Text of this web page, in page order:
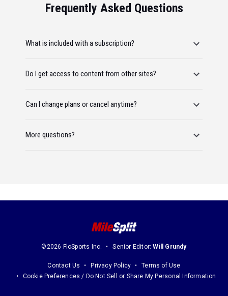
Frequently Asked Questions
What is included with a subscription?
Do I get access to content from other sites?
Can I change plans or cancel anytime?
More questions?
©2026 FloSports Inc. Senior Editor:Will Grundy
Contact Us Privacy Policy
Terms of Use
Cookie Preferences / Do Not Sell or Share My Personal Information